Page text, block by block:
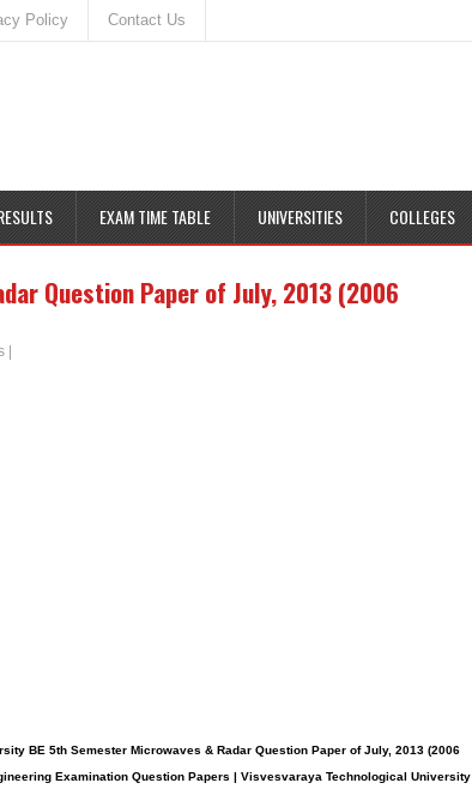
Policy Contact Us
EXAM TIME TABLE UNIVERSITIES COLLEGES
Question Paper of July, 2013 (2006
BE 5th Semester Microwaves & Radar Question Paper of July, 2013 (2006
Examination Question Papers | Visvesvaraya Technological University